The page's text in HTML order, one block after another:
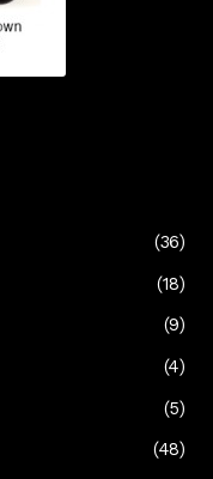
(36)
(18)
(9)
(4)
(5)
(48)